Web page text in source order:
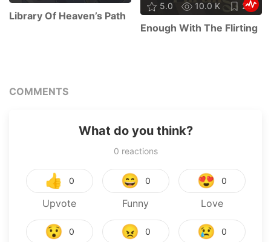
Library Of Heaven’s Path
5.0 10.0 K 29
Enough With The Flirting
COMMENTS
What do you think?
0 reactions
👍 0
Upvote
😄 0
Funny
😍 0
Love
😯 0 😠 0 😢 0